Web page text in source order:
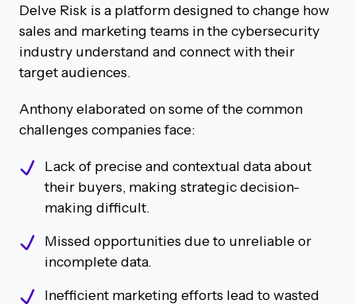
Delve Risk is a platform designed to change how
sales and marketing teams in the cybersecurity
industry understand and connect with their
target audiences.
Anthony elaborated on some of the common
challenges companies face:
Lack of precise and contextual data about
their buyers, making strategic decision-
making difficult.
Missed opportunities due to unreliable or
incomplete data.
Inefficient marketing efforts lead to wasted